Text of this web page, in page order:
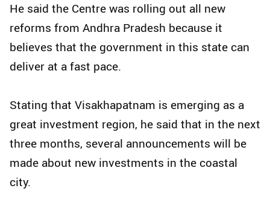
He said the Centre was rolling out all new
reforms from Andhra Pradesh because it
believes that the government in this state can
deliver at a fast pace.
Stating that Visakhapatnam is emerging as a
great investment region, he said that in the next
three months, several announcements will be
made about new investments in the coastal
city.